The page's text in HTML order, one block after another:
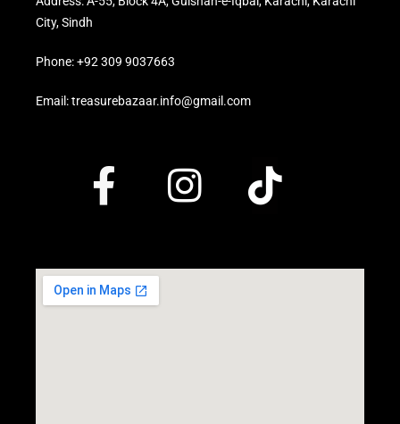
City, Sindh
Phone: +92 309 9037663
Email: treasurebazaar.info@gmail.com